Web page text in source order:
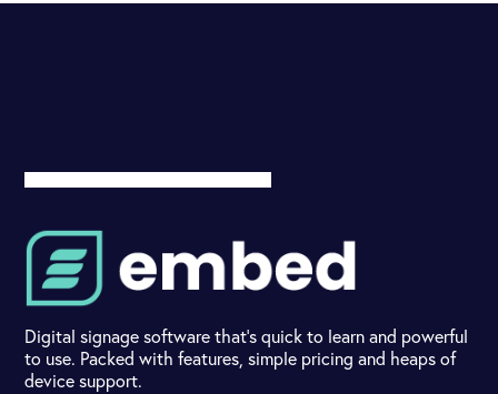
Digital signage software that's quick to learn and powerful
to use. Packed with features, simple pricing and heaps of
device support.